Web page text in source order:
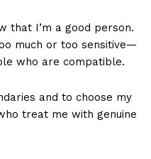
that I’m a good person.
much or too sensitive—
who are compatible.
and to choose my
treat me with genuine